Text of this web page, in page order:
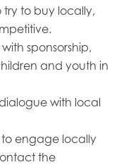
try to buy locally,
sponsorship,
and youth in
with local
engage locally
the